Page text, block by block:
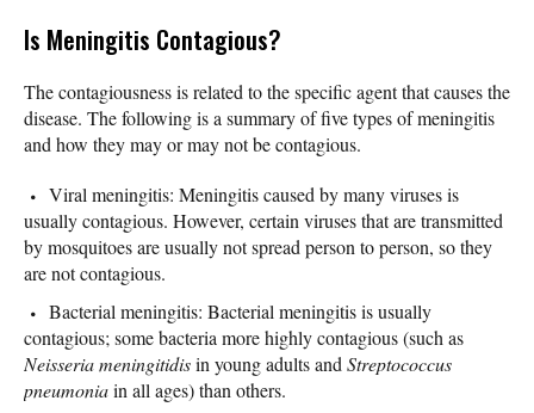
Is Meningitis Contagious?
The contagiousness is related to the specific agent that causes the
disease. The following is a summary of five types of meningitis
and how they may or may not be contagious.
Viral meningitis: Meningitis caused by many viruses is
usually contagious. However, certain viruses that are transmitted
by mosquitoes are usually not spread person to person, so they
are not contagious.
Bacterial meningitis: Bacterial meningitis is usually
contagious; some bacteria more highly contagious (such as
Neisseria meningitidisin young adults and Streptococcus
pneumoniain all ages) than others.